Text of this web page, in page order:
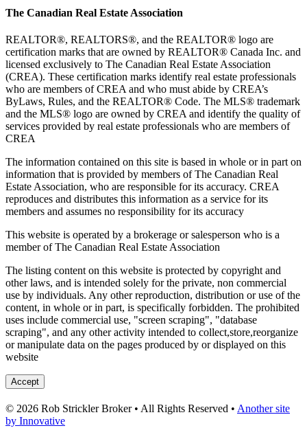
The Canadian Real Estate Association
REALTOR®, REALTORS®, and the REALTOR® logo are
certification marks that are owned by REALTOR® Canada Inc. and
licensed exclusively to The Canadian Real Estate Association
(CREA). These certification marks identify real estate professionals
who are members of CREA and who must abide by CREA’s
ByLaws, Rules, and the REALTOR® Code. The MLS® trademark
and the MLS® logo are owned by CREA and identify the quality of
services provided by real estate professionals who are members of
CREA
The information contained on this site is based in whole or in part on
information that is provided by members of The Canadian Real
Estate Association, who are responsible for its accuracy. CREA
reproduces and distributes this information as a service for its
members and assumes no responsibility for its accuracy
This website is operated by a brokerage or salesperson who is a
member of The Canadian Real Estate Association
The listing content on this website is protected by copyright and
other laws, and is intended solely for the private, non commercial
use by individuals. Any other reproduction, distribution or use of the
content, in whole or in part, is specifically forbidden. The prohibited
uses include commercial use, "screen scraping", "database
scraping", and any other activity intended to collect,store,reorganize
or manipulate data on the pages produced by or displayed on this
website
Accept
© 2026 Rob Strickler Broker • All Rights Reserved • Another site
by Innovative